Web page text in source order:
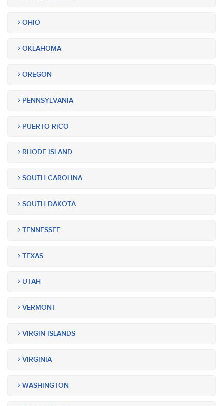
OHIO
OKLAHOMA
OREGON
PENNSYLVANIA
PUERTO RICO
RHODE ISLAND
SOUTH CAROLINA
SOUTH DAKOTA
TENNESSEE
TEXAS
UTAH
VERMONT
VIRGIN ISLANDS
VIRGINIA
WASHINGTON